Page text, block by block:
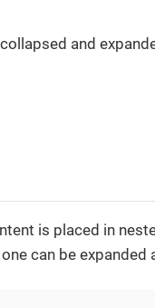
and
is placed in
can be expanded